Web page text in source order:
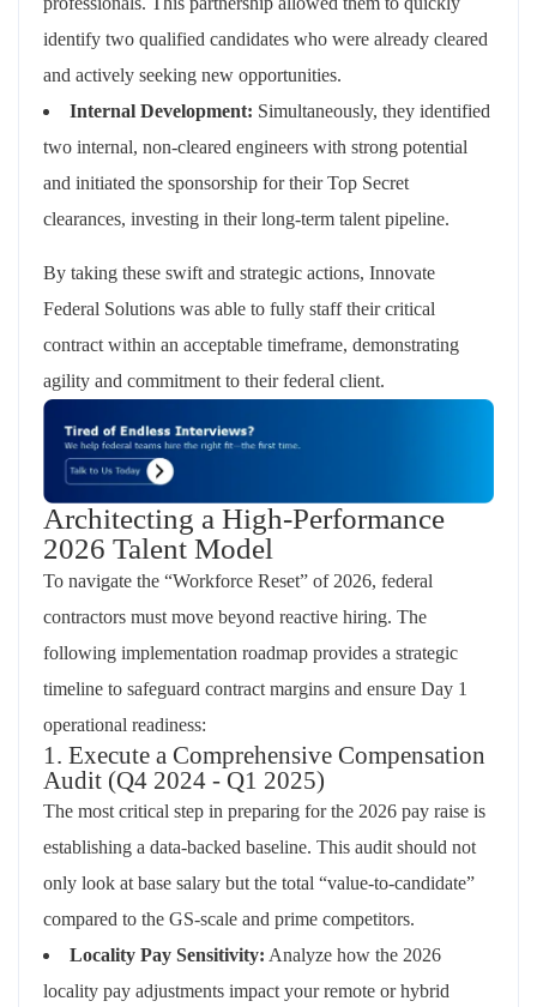
identify two qualified candidates who were already cleared
and actively seeking new opportunities.
Internal Development: Simultaneously, they identified
two internal, non-cleared engineers with strong potential
and initiated the sponsorship for their Top Secret
clearances, investing in their long-term talent pipeline.
By taking these swift and strategic actions, Innovate
Federal Solutions was able to fully staff their critical
contract within an acceptable timeframe, demonstrating
agility and commitment to their federal client.
Architecting a High-Performance
2026 Talent Model
To navigate the “Workforce Reset” of 2026, federal
contractors must move beyond reactive hiring. The
following implementation roadmap provides a strategic
timeline to safeguard contract margins and ensure Day 1
operational readiness:
1. Execute a Comprehensive Compensation
Audit (Q4 2024 - Q1 2025)
The most critical step in preparing for the 2026 pay raise is
establishing a data-backed baseline. This audit should not
only look at base salary but the total “value-to-candidate”
compared to the GS-scale and prime competitors.
Locality Pay Sensitivity: Analyze how the 2026
locality pay adjustments impact your remote or hybrid